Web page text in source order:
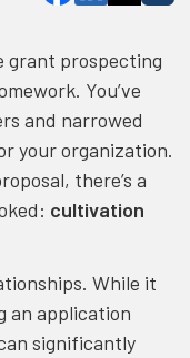
grant prospecting
You’ve
and narrowed
your organization.
there’s a
cultivation
While it
an application
significantly